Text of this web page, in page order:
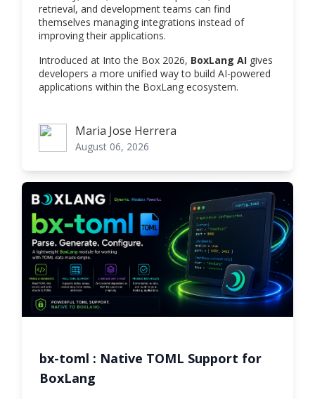
retrieval, and development teams can find
themselves managing integrations instead of
improving their applications.
Introduced at Into the Box 2026, BoxLang AI gives
developers a more unified way to build AI-powered
applications within the BoxLang ecosystem.
Maria Jose Herrera
Maria Jose Herrera
August 06, 2026
bx-toml : Native TOML Support for
BoxLang